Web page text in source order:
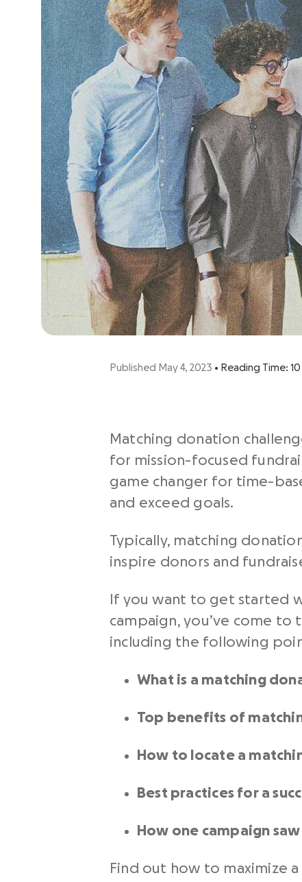
Published May 4, 2023 • Reading Time: 10
Matching donation
for mission-focused
game changer for time-
and exceed goals.
Typically, matching
inspire donors and
If you want to get started
campaign, you’ve come
including the following
What is a matching
Top benefits of
How to locate a
Best practices for a
How one campaign
Find out how to maximize